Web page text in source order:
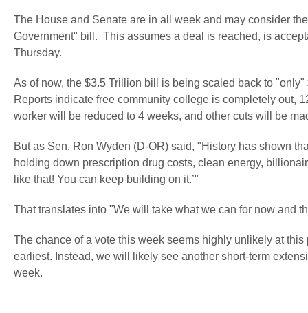
The House and Senate are in all week and may consider
Government" bill. This assumes a deal is reached, is
Thursday.
As of now, the $3.5 Trillion bill is being scaled back to
Reports indicate free community college is completely out,
worker will be reduced to 4 weeks, and other cuts will be
But as Sen. Ron Wyden (D-OR) said, "History has shown
holding down prescription drug costs, clean energy,
like that! You can keep building on it.’"
That translates into "We will take what we can for now and
The chance of a vote this week seems highly unlikely at
earliest. Instead, we will likely see another short-term
week.